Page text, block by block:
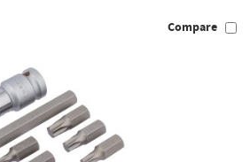
Compare